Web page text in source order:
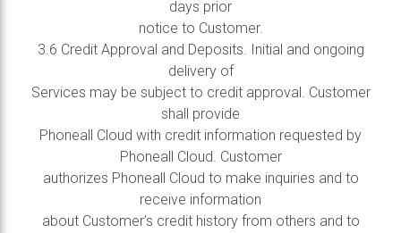
days prior
notice to Customer.
3.6 Credit Approval and Deposits. Initial and ongoing
delivery of
Services may be subject to credit approval. Customer
shall provide
Phoneall Cloud with credit information requested by
Phoneall Cloud. Customer
authorizes Phoneall Cloud to make inquiries and to
receive information
about Customer’s credit history from others and to